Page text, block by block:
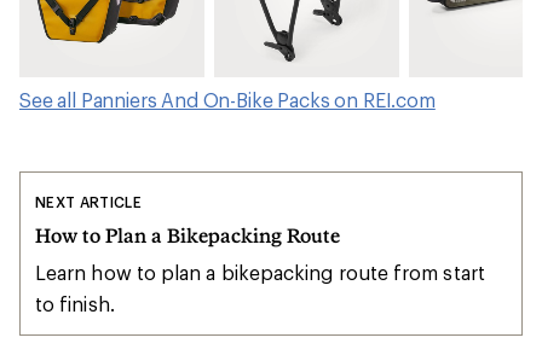
See all Panniers And On-Bike Packs on REI.com
NEXT ARTICLE
How to Plan a Bikepacking Route
Learn how to plan a bikepacking route from start
to finish.